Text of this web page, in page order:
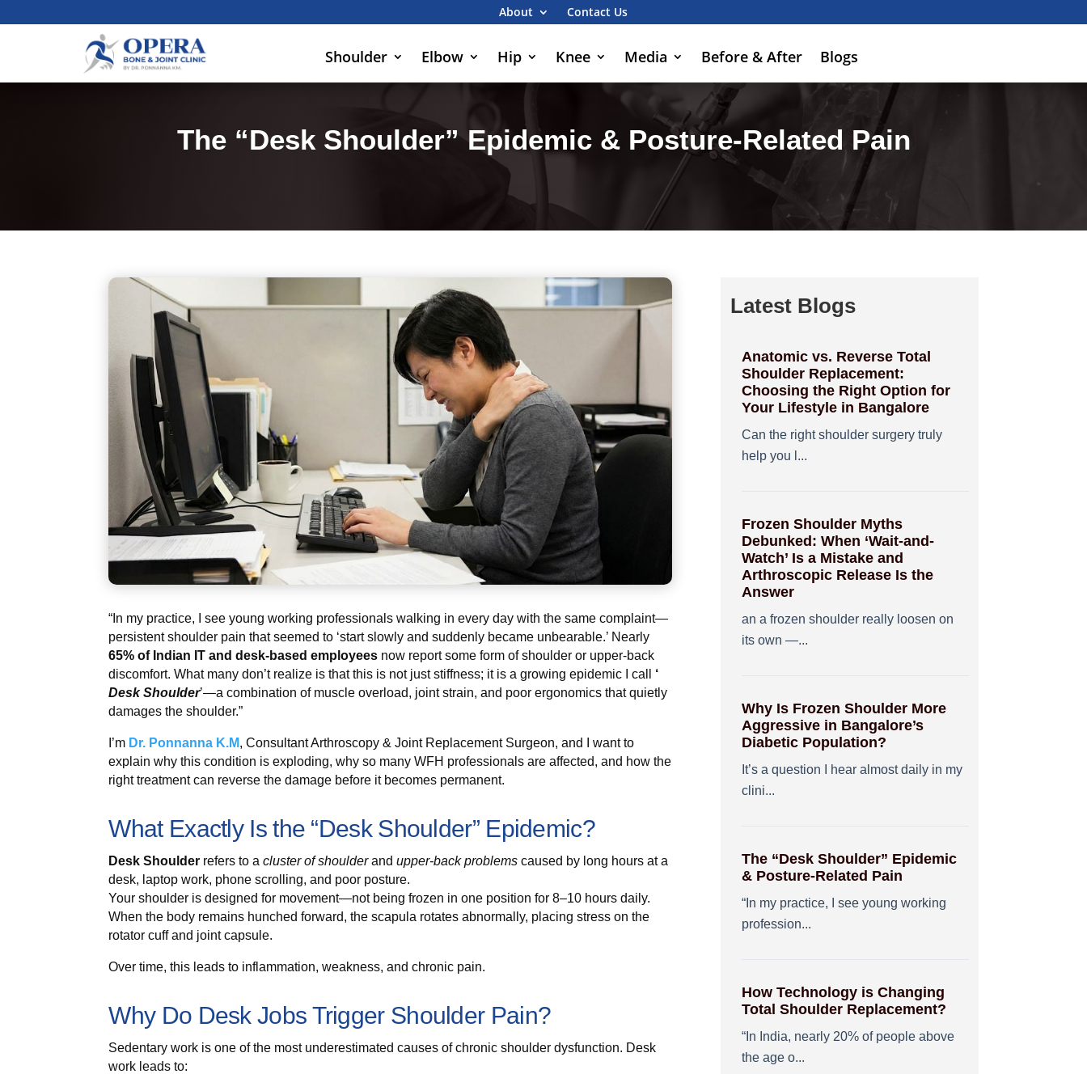
About Contact Us
Shoulder Elbow Hip Knee Media Before & After Blogs
The “Desk Shoulder” Epidemic & Posture-Related Pain
“In my practice, I see young working professionals walking in every day with the same complaint—
persistent shoulder pain that seemed to ‘start slowly and suddenly became unbearable.’ Nearly
65% of Indian IT and desk-based employees now report some form of shoulder or upper-back
discomfort. What many don’t realize is that this is not just stiffness; it is a growing epidemic I call ‘
Desk Shoulder’—a combination of muscle overload, joint strain, and poor ergonomics that quietly
damages the shoulder.”
I’m Dr. Ponnanna K.M, Consultant Arthroscopy & Joint Replacement Surgeon, and I want to
explain why this condition is exploding, why so many WFH professionals are affected, and how the
right treatment can reverse the damage before it becomes permanent.
What Exactly Is the “Desk Shoulder” Epidemic?
Desk Shoulder refers to acluster of shoulderandupper-back problems caused by long hours at a
desk, laptop work, phone scrolling, and poor posture.
Your shoulder is designed for movement—not being frozen in one position for 8–10 hours daily.
When the body remains hunched forward, the scapula rotates abnormally, placing stress on the
rotator cuff and joint capsule.
Over time, this leads to inflammation, weakness, and chronic pain.
Why Do Desk Jobs Trigger Shoulder Pain?
Sedentary work is one of the most underestimated causes of chronic shoulder dysfunction. Desk
work leads to:
Latest Blogs
Anatomic vs. Reverse Total
Shoulder Replacement:
Choosing the Right Option for
Your Lifestyle in Bangalore
Can the right shoulder surgery truly
help you l...
Frozen Shoulder Myths
Debunked: When ‘Wait-and-
Watch’ Is a Mistake and
Arthroscopic Release Is the
Answer
an a frozen shoulder really loosen on
its own —...
Why Is Frozen Shoulder More
Aggressive in Bangalore’s
Diabetic Population?
It’s a question I hear almost daily in my
clini...
The “Desk Shoulder” Epidemic
& Posture-Related Pain
“In my practice, I see young working
profession...
How Technology is Changing
Total Shoulder Replacement?
“In India, nearly 20% of people above
the age o...